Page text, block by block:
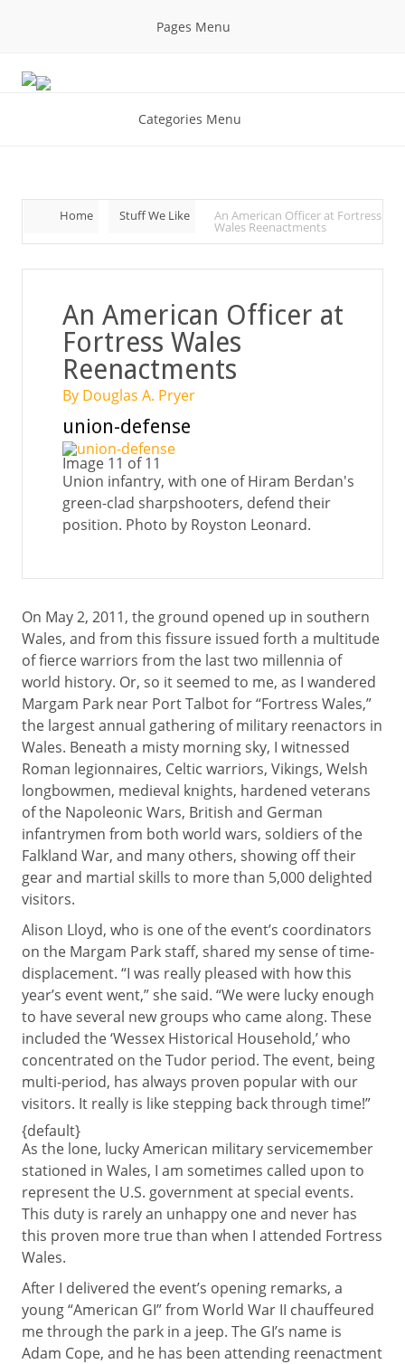
Pages Menu
Categories Menu
Home Stuff We Like An American Officer at Fortress
Wales Reenactments
An American Officer at
Fortress Wales
Reenactments
By Douglas A. Pryer
union-defense
Image 11 of 11
Union infantry, with one of Hiram Berdan's
green-clad sharpshooters, defend their
position. Photo by Royston Leonard.
On May 2, 2011, the ground opened up in southern
Wales, and from this fissure issued forth a multitude
of fierce warriors from the last two millennia of
world history. Or, so it seemed to me, as I wandered
Margam Park near Port Talbot for “Fortress Wales,”
the largest annual gathering of military reenactors in
Wales. Beneath a misty morning sky, I witnessed
Roman legionnaires, Celtic warriors, Vikings, Welsh
longbowmen, medieval knights, hardened veterans
of the Napoleonic Wars, British and German
infantrymen from both world wars, soldiers of the
Falkland War, and many others, showing off their
gear and martial skills to more than 5,000 delighted
visitors.
Alison Lloyd, who is one of the event’s coordinators
on the Margam Park staff, shared my sense of time-
displacement. “I was really pleased with how this
year’s event went,” she said. “We were lucky enough
to have several new groups who came along. These
included the ‘Wessex Historical Household,’ who
concentrated on the Tudor period. The event, being
multi-period, has always proven popular with our
visitors. It really is like stepping back through time!”
{default}
As the lone, lucky American military servicemember
stationed in Wales, I am sometimes called upon to
represent the U.S. government at special events.
This duty is rarely an unhappy one and never has
this proven more true than when I attended Fortress
Wales.
After I delivered the event’s opening remarks, a
young “American GI” from World War II chauffeured
me through the park in a jeep. The GI’s name is
Adam Cope, and he has been attending reenactment